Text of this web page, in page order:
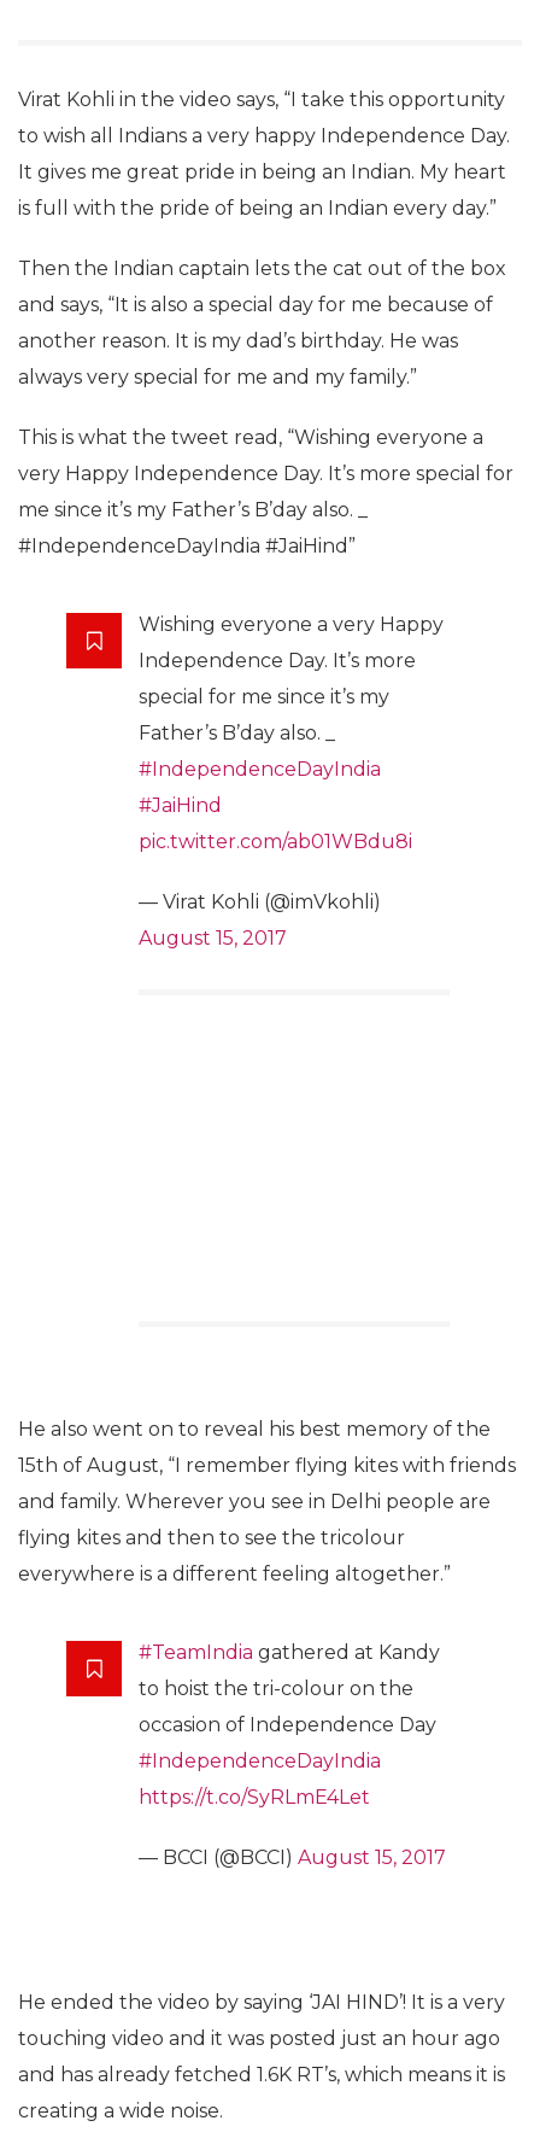
Virat Kohli in the video says, “I take this opportunity
to wish all Indians a very happy Independence Day.
It gives me great pride in being an Indian. My heart
is full with the pride of being an Indian every day.”
Then the Indian captain lets the cat out of the box
and says, “It is also a special day for me because of
another reason. It is my dad’s birthday. He was
always very special for me and my family.”
This is what the tweet read, “Wishing everyone a
very Happy Independence Day. It’s more special for
me since it’s my Father’s B’day also. _
#IndependenceDayIndia #JaiHind”
Wishing everyone a very Happy
Independence Day. It’s more
special for me since it’s my
Father’s B’day also. _
#IndependenceDayIndia
#JaiHind
pic.twitter.com/ab01WBdu8i
— Virat Kohli (@imVkohli)
August 15, 2017
He also went on to reveal his best memory of the
15th of August, “I remember flying kites with friends
and family. Wherever you see in Delhi people are
flying kites and then to see the tricolour
everywhere is a different feeling altogether.”
#TeamIndia gathered at Kandy
to hoist the tri-colour on the
occasion of Independence Day
#IndependenceDayIndia
https://t.co/SyRLmE4Let
— BCCI (@BCCI) August 15, 2017
He ended the video by saying ‘JAI HIND’! It is a very
touching video and it was posted just an hour ago
and has already fetched 1.6K RT’s, which means it is
creating a wide noise.